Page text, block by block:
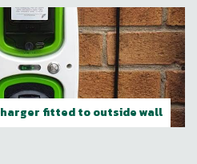
fitted to outside wall